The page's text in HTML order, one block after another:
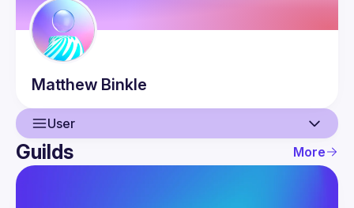
Matthew Binkle
User
User
Guilds More